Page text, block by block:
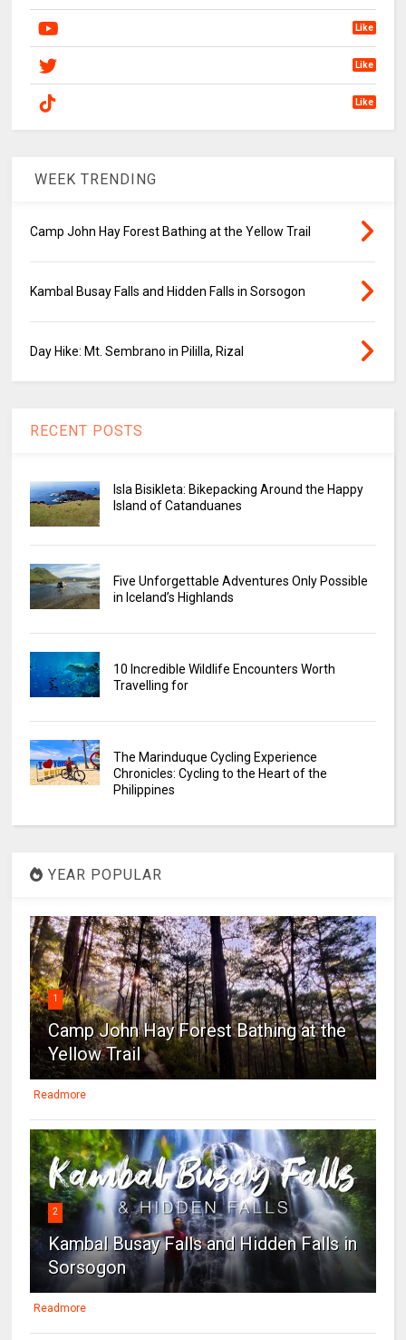
Like
Like
Like
WEEK TRENDING
Camp John Hay Forest Bathing at the Yellow Trail
Kambal Busay Falls and Hidden Falls in Sorsogon
Day Hike: Mt. Sembrano in Pililla, Rizal
RECENT POSTS
Isla Bisikleta: Bikepacking Around the Happy
Island of Catanduanes
Five Unforgettable Adventures Only Possible
in Iceland’s Highlands
10 Incredible Wildlife Encounters Worth
Travelling for
The Marinduque Cycling Experience
Chronicles: Cycling to the Heart of the
Philippines
YEAR POPULAR
1
Camp John Hay Forest Bathing at the
Yellow Trail
Readmore
2
Kambal Busay Falls and Hidden Falls in
Sorsogon
Readmore